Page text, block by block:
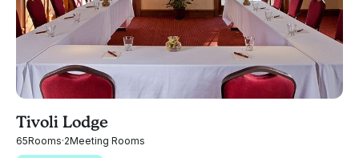
Tivoli Lodge
65Rooms·2Meeting Rooms